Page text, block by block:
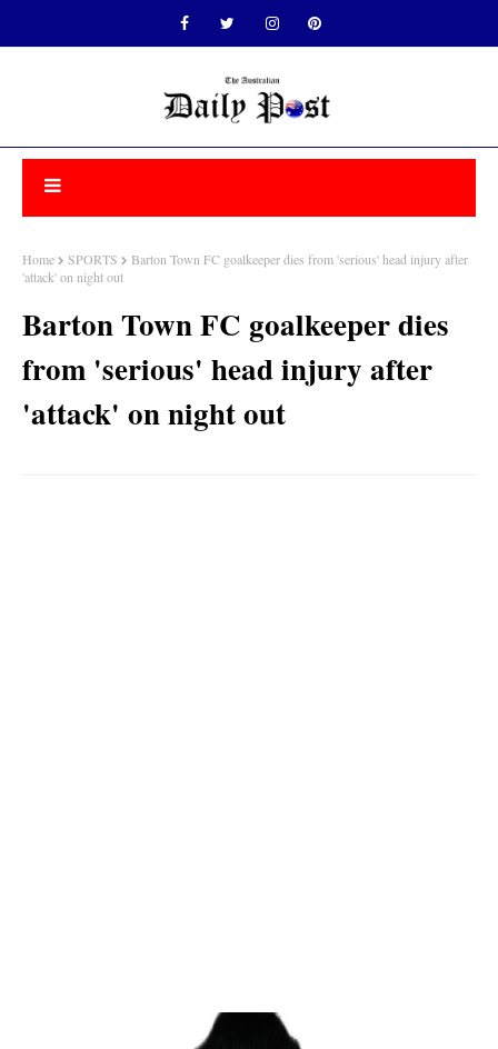
Home SPORTS
Barton Town FC goalkeeper dies from 'serious' head injury after
'attack' on night out
Barton Town FC goalkeeper dies
from 'serious' head injury after
'attack' on night out